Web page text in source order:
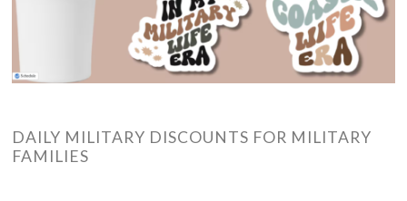
DAILY MILITARY DISCOUNTS FOR MILITARY
FAMILIES